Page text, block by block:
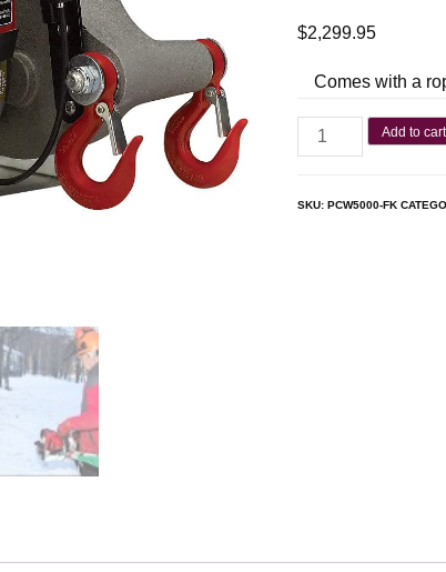
$2,299.95
Comes with a
Add to cart
SKU:PCW5000-FK